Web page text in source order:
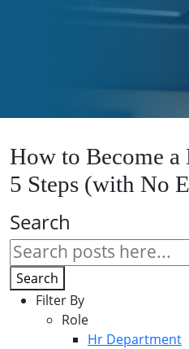
How to Become a
5 Steps (with No
Search
Search
Filter By
Role
Hr Department